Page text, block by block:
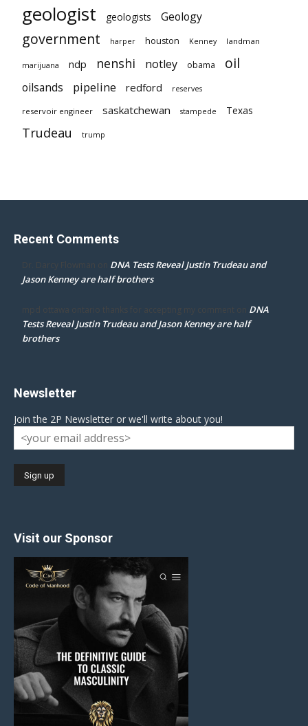
geologist geologists Geology
government harper houston Kenney landman
marijuana ndp nenshi notley obama oil
oilsands pipeline redford reserves
reservoir engineer saskatchewan stampede Texas
Trudeau trump
Recent Comments
Dr. Darcy Flowman on DNA Tests Reveal Justin Trudeau and
Jason Kenney are half brothers
mpd ottawa ontario thanks for accepting my comment on DNA
Tests Reveal Justin Trudeau and Jason Kenney are half
brothers
Newsletter
Join the 2P Newsletter or we'll write about you!
Visit our Sponsor